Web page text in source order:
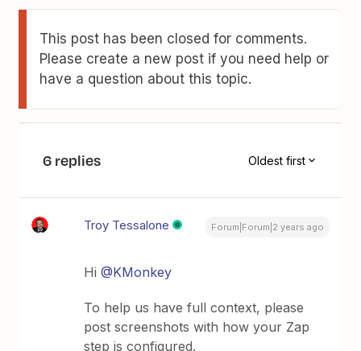
This post has been closed for comments.
Please create a new post if you need help or
have a question about this topic.
6 replies Oldest first
Troy Tessalone Forum|Forum|2 years ago
Hi@KMonkey
To help us have full context, please
post screenshots with how your Zap
step is configured.